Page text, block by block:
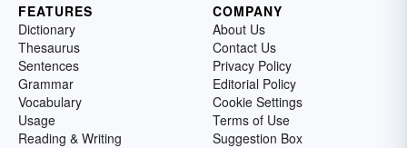
FEATURES
Dictionary
Thesaurus
Sentences
Grammar
Vocabulary
Usage
Reading & Writing
COMPANY
About Us
Contact Us
Privacy Policy
Editorial Policy
Cookie Settings
Terms of Use
Suggestion Box